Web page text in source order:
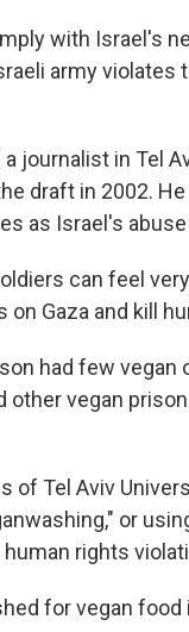
with Israel's
army violates
a journalist in Tel
draft in 2002.
as Israel's
can feel
Gaza and kill
had few
other vegan
of Tel Aviv
or
rights
for vegan food